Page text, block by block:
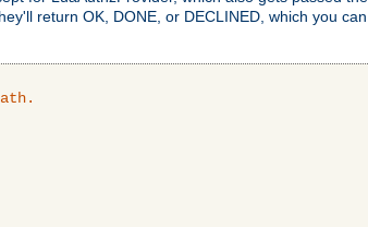
return OK, DONE, or DECLINED, which you